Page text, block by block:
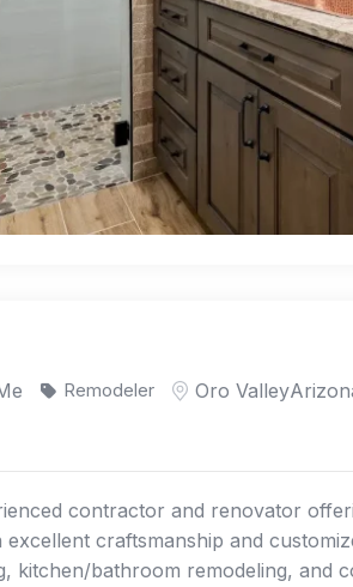
Remodeler Oro Valley
contractor and renovator
excellent craftsmanship and
kitchen/bathroom remodeling, and